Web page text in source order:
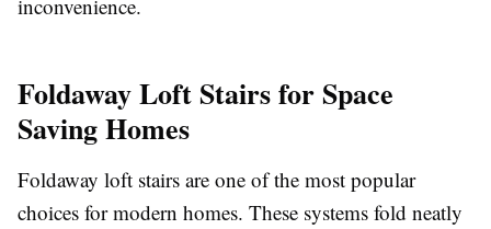
inconvenience.
Foldaway Loft Stairs for Space
Saving Homes
Foldaway loft stairs are one of the most popular
choices for modern homes. These systems fold neatly